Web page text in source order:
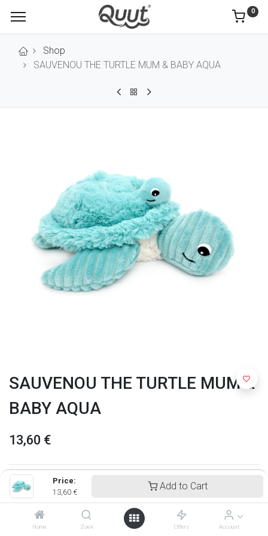
Price:
13,60 €
Add to Cart
Home Zoek Offers Account
0
Shop
SAUVENOU THE TURTLE MUM & BABY AQUA
SAUVENOU THE TURTLE MUM &
BABY AQUA
13,60 €